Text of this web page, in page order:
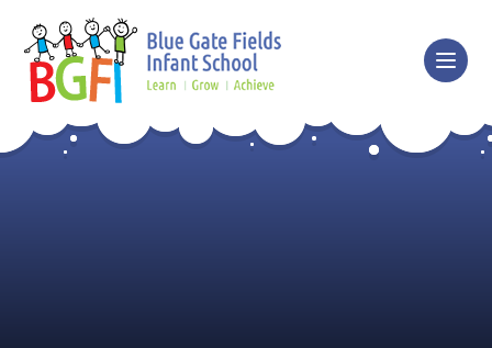
Skip to content ↓